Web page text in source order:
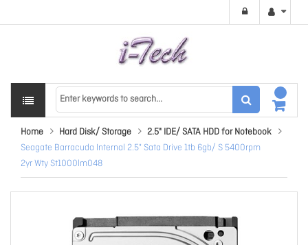
Home Hard Disk/ Storage
2.5" IDE/ SATA HDD for Notebook
Seagate Barracuda Internal 2.5" Sata Drive 1tb 6gb/ S 5400rpm
2yr Wty St1000lm048